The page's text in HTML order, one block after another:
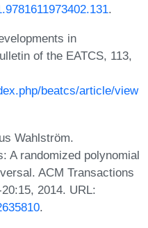
.
in
of the EATCS, 113,
beatcs/article/view
Wahlström.
A randomized polynomial
ACM Transactions
2014. URL:
.